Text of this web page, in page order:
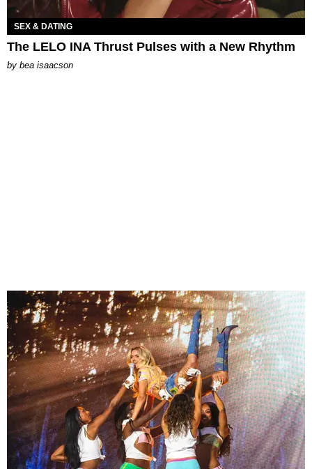
SEX & DATING
The LELO INA Thrust Pulses with a New Rhythm
by bea isaacson